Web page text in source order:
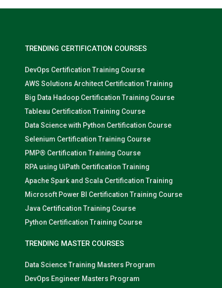
TRENDING CERTIFICATION COURSES
DevOps Certification Training Course
AWS Solutions Architect Certification Training
Big Data Hadoop Certification Training Course
Tableau Certification Training Course
Data Science with Python Certification Course
Selenium Certification Training Course
PMP® Certification Training Course
RPA using UiPath Certification Training
Apache Spark and Scala Certification Training
Microsoft Power BI Certification Training Course
Java Certification Training Course
Python Certification Training Course
TRENDING MASTER COURSES
Data Science Training Masters Program
DevOps Engineer Masters Program